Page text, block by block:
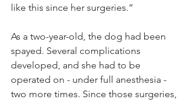
like this since her surgeries.”
As a two-year-old, the dog had been
spayed. Several complications
developed, and she had to be
operated on - under full anesthesia -
two more times. Since those surgeries,